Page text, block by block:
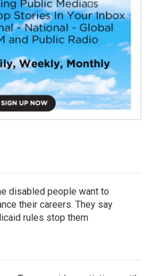
disabled people want to
their careers. They say
rules stop them